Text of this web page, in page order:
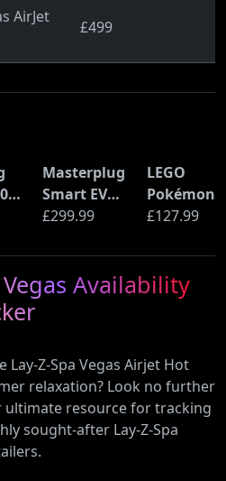
AirJet
£499
Masterplug
Smart EV
Home Wall
Type 2
Electric and
£299.99
LEGO
Pokémon
Pikachu
(72152)
£127.99
Vegas Availability
Z-Spa Vegas Airjet Hot
relaxation? Look no further
ultimate resource for tracking
sought-after Lay-Z-Spa